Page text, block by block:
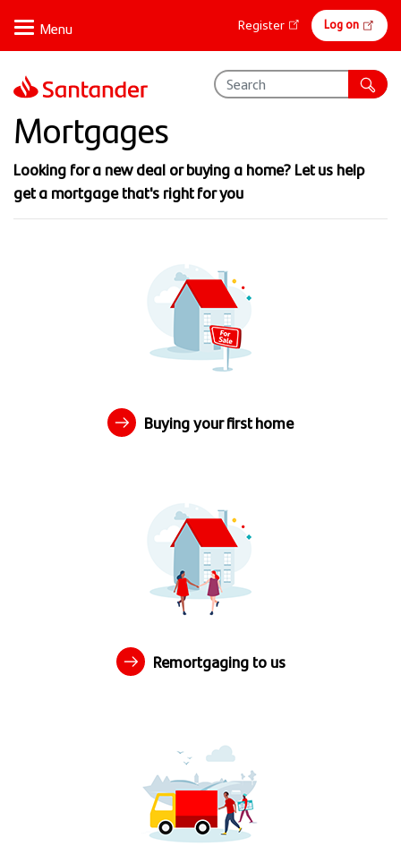
main
content
Online
banking
Register Log on
Mortgages
Looking for a new deal or buying a home? Let us help
get a mortgage that's right for you
Buying your first home
Remortgaging to us